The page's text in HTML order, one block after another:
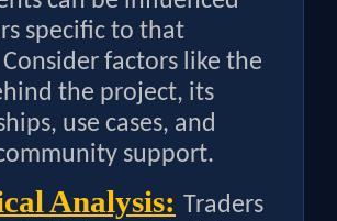
specific to that
factors like the
the project, its
use cases, and
support.
Analysis: Traders